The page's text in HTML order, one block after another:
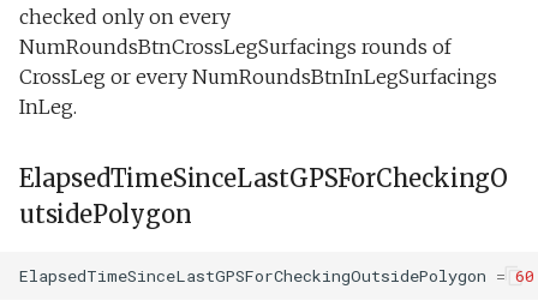
PatchPeakLongitude
PatchPeakDistance
checked only on every
NumRoundsBtnCrossLegSurfacings rounds of
CrossLeg or every NumRoundsBtnInLegSurfacings
InLeg.
ElapsedTimeSinceLastGPSForCheckingO
utsidePolygon
ElapsedTimeSinceLastGPSForCheckingOutsidePolygon = 60